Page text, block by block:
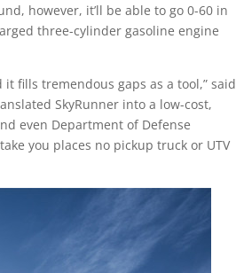
however, it’ll be able to go 0-60 in
three-cylinder gasoline engine
fills tremendous gaps as a tool,” said
SkyRunner into a low-cost,
even Department of Defense
you places no pickup truck or UTV